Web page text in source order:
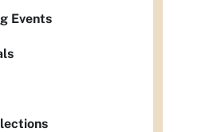
Events